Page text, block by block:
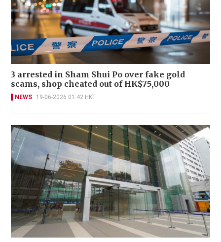
3 arrested in Sham Shui Po over fake gold
scams, shop cheated out of HK$75,000
NEWS 19-06-2026 01:42 HKT